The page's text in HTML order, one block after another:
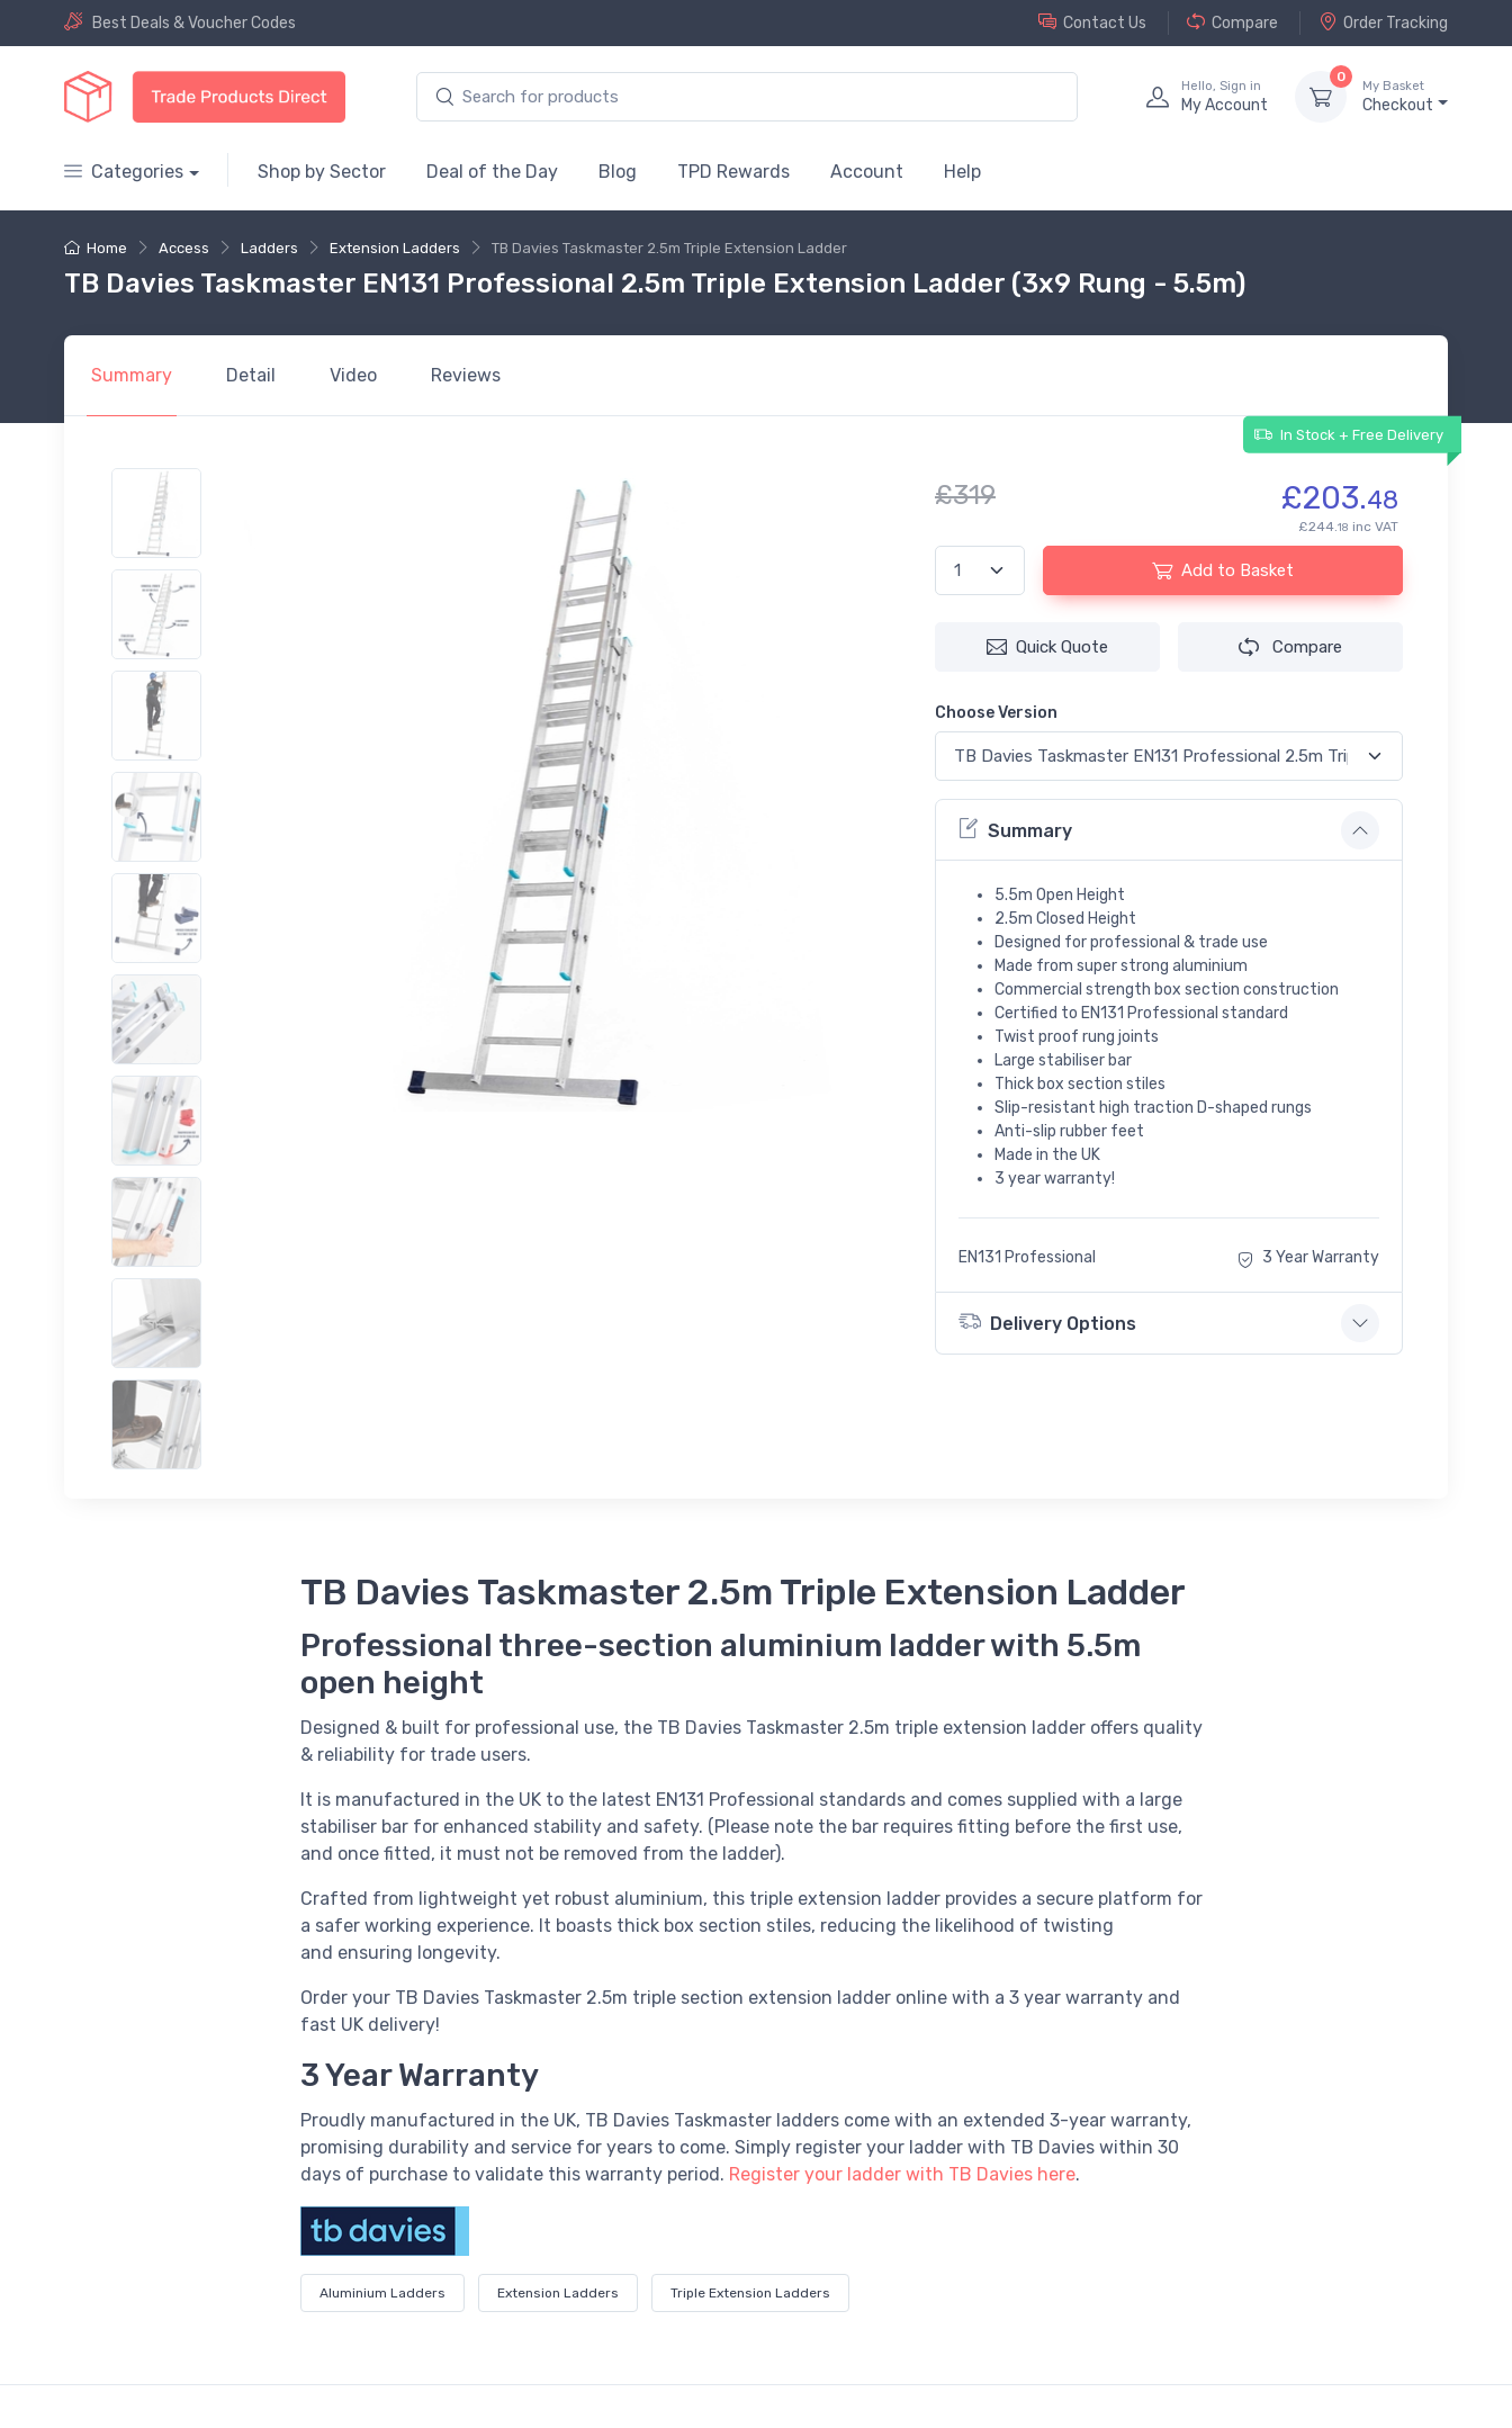
Best Deals & Voucher Codes Contact Us Compare Order Tracking
Hello, Sign in
My Account
0
My Basket
Checkout
Categories Shop by Sector Deal of the Day Blog TPD Rewards Account Help
Home Access Ladders Extension Ladders TB Davies Taskmaster 2.5m Triple Extension Ladder
TB Davies Taskmaster EN131 Professional 2.5m Triple Extension Ladder (3x9 Rung - 5.5m)
Summary Detail Video Reviews
In Stock + Free Delivery
£319 £203.48
£244.18 inc VAT
Add to Basket
Quick Quote Compare
Choose Version
Summary
5.5m Open Height
2.5m Closed Height
Designed for professional & trade use
Made from super strong aluminium
Commercial strength box section construction
Certified to EN131 Professional standard
Twist proof rung joints
Large stabiliser bar
Thick box section stiles
Slip-resistant high traction D-shaped rungs
Anti-slip rubber feet
Made in the UK
3 year warranty!
EN131 Professional 3 Year Warranty
Delivery Options
TB Davies Taskmaster 2.5m Triple Extension Ladder
Professional three-section aluminium ladder with 5.5m
open height
Designed & built for professional use, the TB Davies Taskmaster 2.5m triple extension ladder offers quality
& reliability for trade users.
It is manufactured in the UK to the latest EN131 Professional standards and comes supplied with a large
stabiliser bar for enhanced stability and safety. (Please note the bar requires fitting before the first use,
and once fitted, it must not be removed from the ladder).
Crafted from lightweight yet robust aluminium, this triple extension ladder provides a secure platform for
a safer working experience. It boasts thick box section stiles, reducing the likelihood of twisting
and ensuring longevity.
Order your TB Davies Taskmaster 2.5m triple section extension ladder online with a 3 year warranty and
fast UK delivery!
3 Year Warranty
Proudly manufactured in the UK, TB Davies Taskmaster ladders come with an extended 3-year warranty,
promising durability and service for years to come. Simply register your ladder with TB Davies within 30
days of purchase to validate this warranty period. Register your ladder with TB Davies here.
Aluminium Ladders Extension Ladders Triple Extension Ladders